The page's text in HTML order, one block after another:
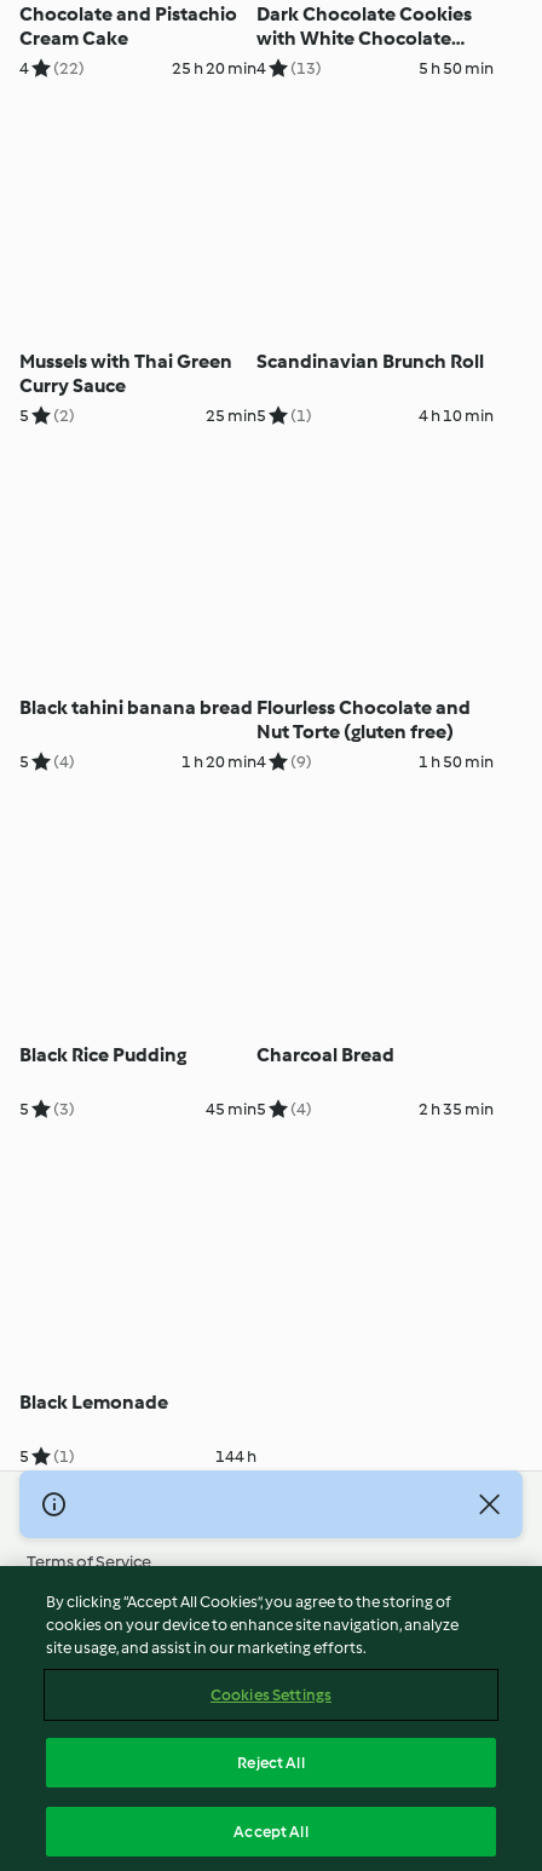
Chocolate and Pistachio
Cream Cake
4 (22) 25 h 20 min
Dark Chocolate Cookies
with White Chocolate
Cream
4 (13) 5 h 50 min
Mussels with Thai Green
Curry Sauce
5 (2) 25 min
Scandinavian Brunch Roll
5 (1) 4 h 10 min
Black tahini banana bread
5 (4) 1 h 20 min
Flourless Chocolate and
Nut Torte (gluten free)
4 (9) 1 h 50 min
Black Rice Pudding
5 (3) 45 min
Charcoal Bread
5 (4) 2 h 35 min
Black Lemonade
5 (1) 144 h
© Copyright 2026
Terms of Service
Privacy Policy
Disclaimer
Imprint
Report Content
Accessibility Statement
By clicking “Accept All Cookies”, you agree to the storing of
cookies on your device to enhance site navigation, analyze
site usage, and assist in our marketing efforts.
Cookies Settings
Reject All
Accept All